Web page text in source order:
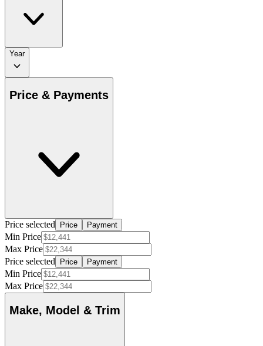
Year
Price & Payments
Price selected Price Payment
Min Price
Max Price
Price selected
Price Payment
Min Price
Max Price
Make, Model & Trim